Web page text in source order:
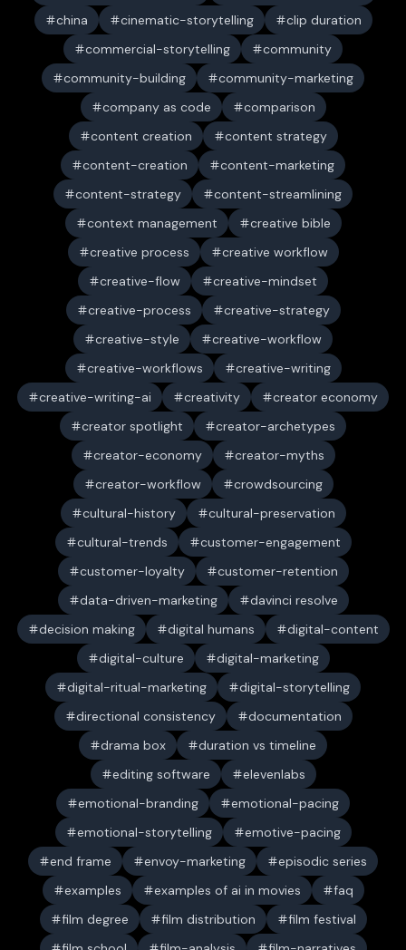
china
cinematic-storytelling
clip duration
commercial-storytelling
community
community-building
community-marketing
company as code
comparison
content creation
content strategy
content-creation
content-marketing
content-strategy
content-streamlining
context management
creative bible
creative process
creative workflow
creative-flow
creative-mindset
creative-process
creative-strategy
creative-style
creative-workflow
creative-workflows
creative-writing
creative-writing-ai
creativity
creator economy
creator spotlight
creator-archetypes
creator-economy
creator-myths
creator-workflow
crowdsourcing
cultural-history
cultural-preservation
cultural-trends
customer-engagement
customer-loyalty
customer-retention
data-driven-marketing
davinci resolve
decision making
digital humans
digital-content
digital-culture
digital-marketing
digital-ritual-marketing
digital-storytelling
directional consistency
documentation
drama box
duration vs timeline
editing software
elevenlabs
emotional-branding
emotional-pacing
emotional-storytelling
emotive-pacing
end frame
envoy-marketing
episodic series
examples
examples of ai in movies
faq
film degree
film distribution
film festival